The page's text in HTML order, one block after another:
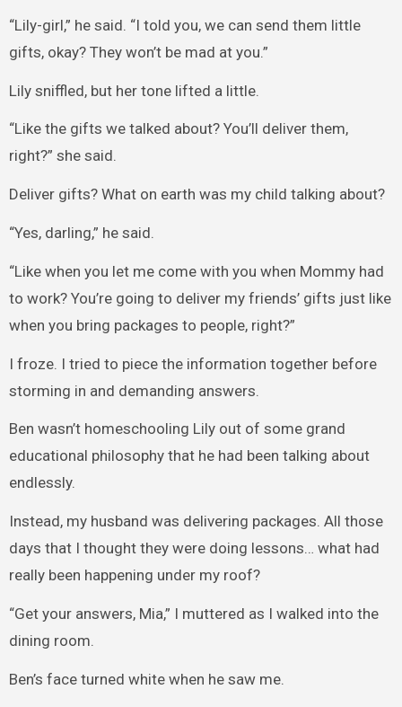
“Lily-girl,” he said. “I told you, we can send them little
gifts, okay? They won’t be mad at you.”
Lily sniffled, but her tone lifted a little.
“Like the gifts we talked about? You’ll deliver them,
right?” she said.
Deliver gifts? What on earth was my child talking about?
“Yes, darling,” he said.
“Like when you let me come with you when Mommy had
to work? You’re going to deliver my friends’ gifts just like
when you bring packages to people, right?”
I froze. I tried to piece the information together before
storming in and demanding answers.
Ben wasn’t homeschooling Lily out of some grand
educational philosophy that he had been talking about
endlessly.
Instead, my husband was delivering packages. All those
days that I thought they were doing lessons… what had
really been happening under my roof?
“Get your answers, Mia,” I muttered as I walked into the
dining room.
Ben’s face turned white when he saw me.